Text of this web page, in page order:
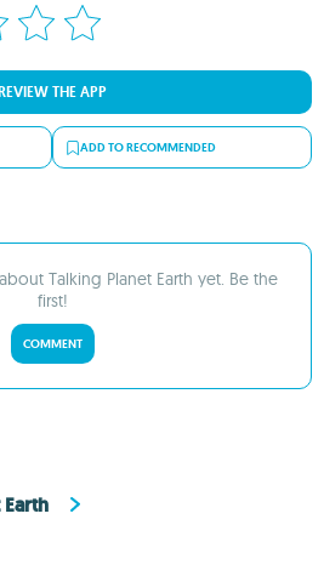
THE APP
ADD TO RECOMMENDED
Talking Planet Earth yet. Be the
first!
COMMENT